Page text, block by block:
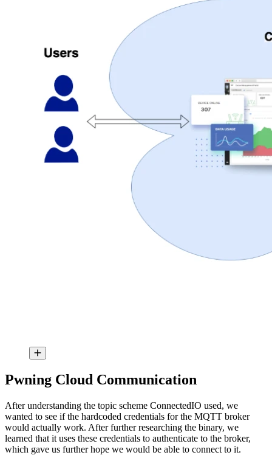
Pwning Cloud Communication
After understanding the topic scheme ConnectedIO used, we
wanted to see if the hardcoded credentials for the MQTT broker
would actually work. After further researching the binary, we
learned that it uses these credentials to authenticate to the broker,
which gave us further hope we would be able to connect to it.